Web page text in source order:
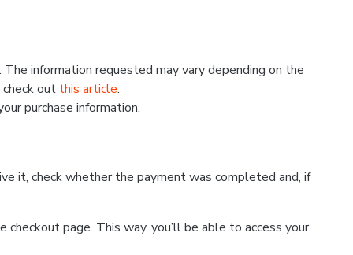
information requested may vary depending on the
out this article.
purchase information.
it, check whether the payment was completed and, if
page. This way, you’ll be able to access your